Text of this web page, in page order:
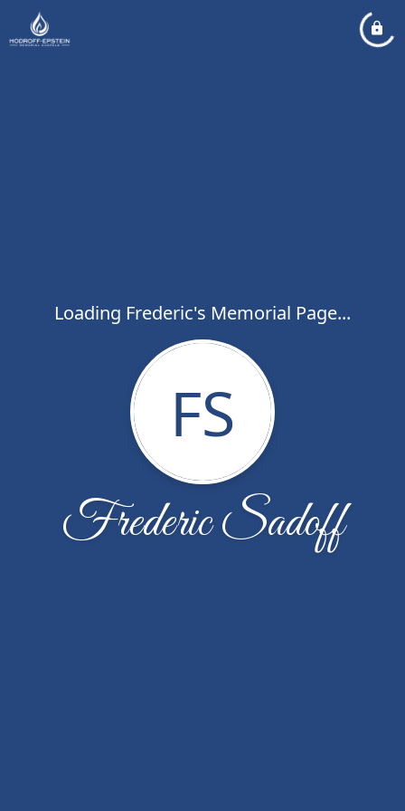
Loading Frederic's Memorial Page...
FS
Frederic Sadoff